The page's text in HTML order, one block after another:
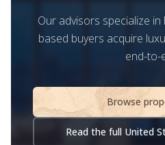
Our advisors specialize
based buyers acquire
end-to-
Browse
Read the full United